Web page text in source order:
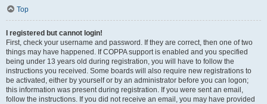
Top
I registered but cannot login!
First, check your username and password. If they are correct, then one of two
things may have happened. If COPPA support is enabled and you specified
being under 13 years old during registration, you will have to follow the
instructions you received. Some boards will also require new registrations to
be activated, either by yourself or by an administrator before you can logon;
this information was present during registration. If you were sent an email,
follow the instructions. If you did not receive an email, you may have provided